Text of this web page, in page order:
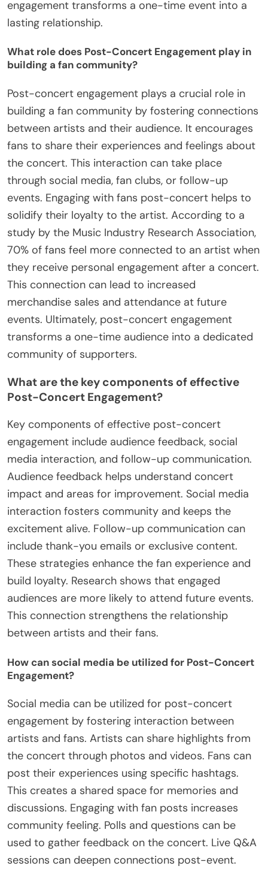
engagement transforms a one-time event into a
lasting relationship.
What role does Post-Concert Engagement play in
building a fan community?
Post-concert engagement plays a crucial role in
building a fan community by fostering connections
between artists and their audience. It encourages
fans to share their experiences and feelings about
the concert. This interaction can take place
through social media, fan clubs, or follow-up
events. Engaging with fans post-concert helps to
solidify their loyalty to the artist. According to a
study by the Music Industry Research Association,
70% of fans feel more connected to an artist when
they receive personal engagement after a concert.
This connection can lead to increased
merchandise sales and attendance at future
events. Ultimately, post-concert engagement
transforms a one-time audience into a dedicated
community of supporters.
What are the key components of effective
Post-Concert Engagement?
Key components of effective post-concert
engagement include audience feedback, social
media interaction, and follow-up communication.
Audience feedback helps understand concert
impact and areas for improvement. Social media
interaction fosters community and keeps the
excitement alive. Follow-up communication can
include thank-you emails or exclusive content.
These strategies enhance the fan experience and
build loyalty. Research shows that engaged
audiences are more likely to attend future events.
This connection strengthens the relationship
between artists and their fans.
How can social media be utilized for Post-Concert
Engagement?
Social media can be utilized for post-concert
engagement by fostering interaction between
artists and fans. Artists can share highlights from
the concert through photos and videos. Fans can
post their experiences using specific hashtags.
This creates a shared space for memories and
discussions. Engaging with fan posts increases
community feeling. Polls and questions can be
used to gather feedback on the concert. Live Q&A
sessions can deepen connections post-event.